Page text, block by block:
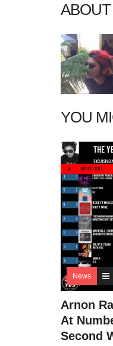
YOU
News
Arnon
At
Second